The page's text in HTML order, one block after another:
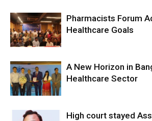
Pharmacists Forum
Healthcare Goals
A New Horizon in
Healthcare Sector
High court stayed